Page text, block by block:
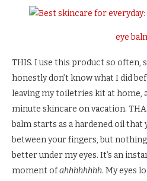
eye
THIS. I use this product so often,
honestly don’t know what I did
leaving my toiletries kit at home,
minute skincare on vacation.
balm starts as a hardened oil that
between your fingers, but
better under my eyes. It’s an
moment ofahhhhhhhh. My eyes